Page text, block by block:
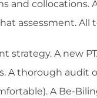
and
assessment.
A new
A thorough audit
A Be-